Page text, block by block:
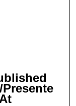
Presente